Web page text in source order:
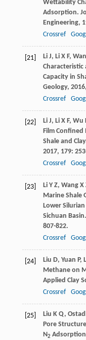
Wettability
Adsorption.
Engineering,
Crossref
[21] Li J, Li X F,
Capacity in
Geology, 2016,
Crossref
[22] Li J, Li X F, Wu
Film Confined
Shale and
2017, 179:
Crossref
[23] Li Y Z, Wang X
Marine Shale
Lower
Sichuan Basin.
807-822.
Crossref
[24] Liu D, Yuan P,
Methane on
Applied Clay
Crossref
[25] Liu K Q,
Pore
N2